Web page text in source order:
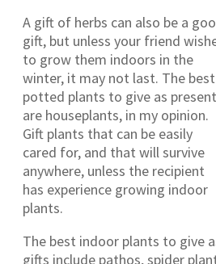
A gift of herbs can also be a
gift, but unless your friend
to grow them indoors in the
winter, it may not last. The best
potted plants to give as
are houseplants, in my opinion.
Gift plants that can be easily
cared for, and that will survive
anywhere, unless the recipient
has experience growing indoor
plants.
The best indoor plants to give
gifts include pathos, spider